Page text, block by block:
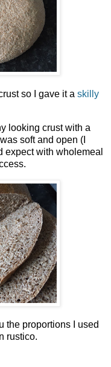
so I gave it a skilly
looking crust with a
soft and open (I
expect with wholemeal
the proportions I used
rustico.